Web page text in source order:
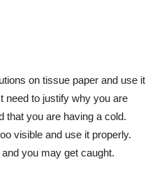
on tissue paper and use it
need to justify why you are
that you are having a cold.
visible and use it properly.
you may get caught.